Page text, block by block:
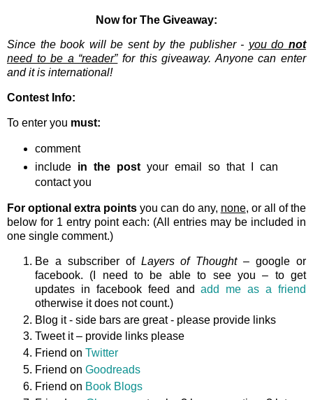
Now for The Giveaway:
Since the book will be sent by the publisher - you donot
need to be a “reader”for this giveaway. Anyone can enter
and it is international!
Contest Info:
To enter you must:
comment
include in the postyour email so that I can
contact you
For optional extra points you can do any, none, or all of the
below for 1 entry point each: (All entries may be included in
one single comment.)
Be a subscriber of Layers of Thought– google or
facebook. (I need to be able to see you – to get
updates in facebook feed andadd me as a friend
otherwise it does not count.)
Blog it - side bars are great - please provide links
Tweet it – provide links please
Friend on Twitter
Friend on Goodreads
Friend on Book Blogs